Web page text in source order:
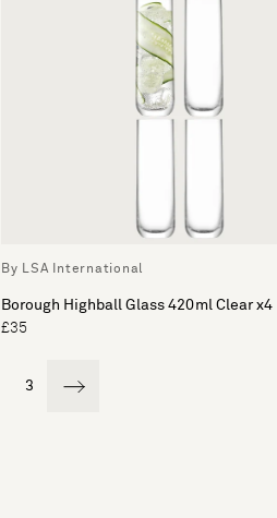
By LSA International
Borough Highball Glass 420ml Clear x4
£35
3